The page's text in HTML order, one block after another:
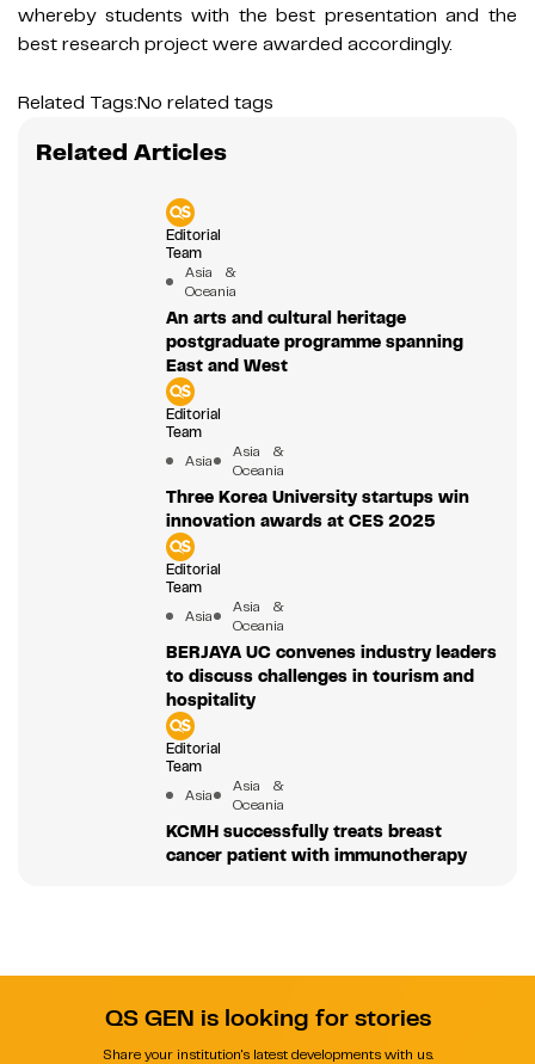
whereby students with the best presentation and the
best research project were awarded accordingly.
Related Tags:No related tags
Related Articles
Editorial
Team
Asia &
Oceania
An arts and cultural heritage
postgraduate programme spanning
East and West
Editorial
Team
Asia
Asia &
Oceania
Three Korea University startups win
innovation awards at CES 2025
Editorial
Team
Asia
Asia &
Oceania
BERJAYA UC convenes industry leaders
to discuss challenges in tourism and
hospitality
Editorial
Team
Asia
Asia &
Oceania
KCMH successfully treats breast
cancer patient with immunotherapy
QS GEN is looking for stories
Share your institution's latest developments with us.